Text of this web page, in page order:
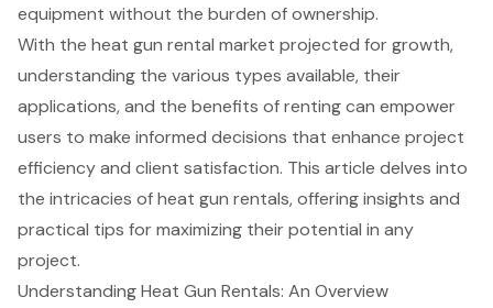
equipment without the burden of ownership.
With the heat gun rental market projected for growth,
understanding the various types available, their
applications, and the benefits of renting can empower
users to make informed decisions that enhance project
efficiency and client satisfaction. This article delves into
the intricacies of heat gun rentals, offering insights and
practical tips for maximizing their potential in any
project.
Understanding Heat Gun Rentals: An Overview